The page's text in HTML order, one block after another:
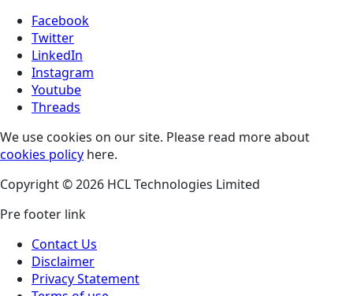
Facebook
Twitter
LinkedIn
Instagram
Youtube
Threads
We use cookies on our site. Please read more about
cookies policy here.
Copyright © 2026 HCL Technologies Limited
Pre footer link
Contact Us
Disclaimer
Privacy Statement